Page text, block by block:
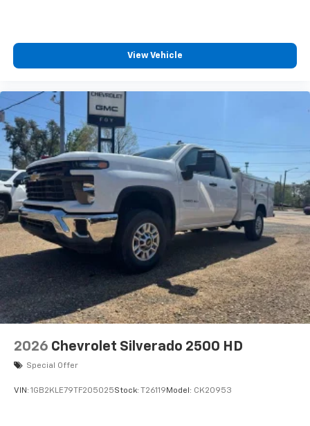
View Vehicle
2026 Chevrolet Silverado 2500 HD
Special Offer
VIN: 1GB2KLE79TF205025Stock: T26119 Model: CK20953